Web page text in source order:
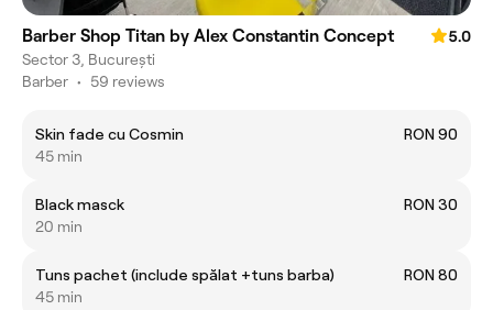
Barber Shop Titan by Alex Constantin Concept
5.0
Sector 3, București
Barber • 59 reviews
Skin fade cu Cosmin
RON 90
45 min
Black masck
RON 30
20 min
Tuns pachet (include spălat +tuns barba)
RON 80
45 min